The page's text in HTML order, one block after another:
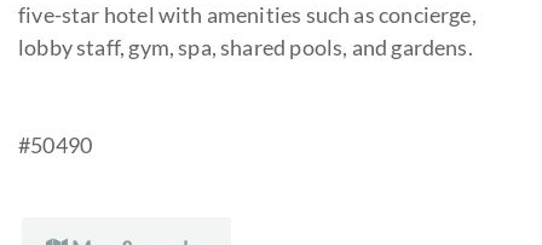
five-star hotel with amenities such as concierge,
lobby staff, gym, spa, shared pools, and gardens.
#50490